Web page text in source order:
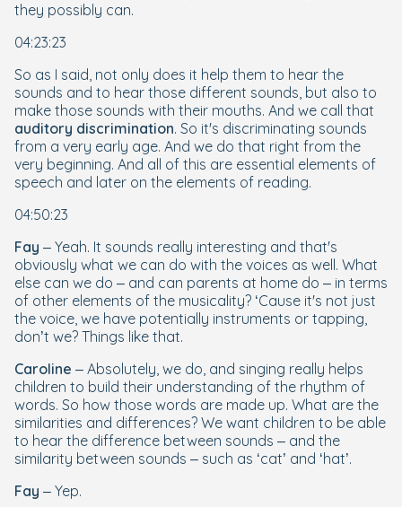
they possibly can.
04:23:23
So as I said, not only does it help them to hear the
sounds and to hear those different sounds, but also to
make those sounds with their mouths. And we call that
auditory discrimination. So it's discriminating sounds
from a very early age. And we do that right from the
very beginning. And all of this are essential elements of
speech and later on the elements of reading.
04:50:23
Fay – Yeah. It sounds really interesting and that's
obviously what we can do with the voices as well. What
else can we do – and can parents at home do – in terms
of other elements of the musicality? ‘Cause it's not just
the voice, we have potentially instruments or tapping,
don’t we? Things like that.
Caroline – Absolutely, we do, and singing really helps
children to build their understanding of the rhythm of
words. So how those words are made up. What are the
similarities and differences? We want children to be able
to hear the difference between sounds – and the
similarity between sounds – such as ‘cat’ and ‘hat’.
Fay – Yep.